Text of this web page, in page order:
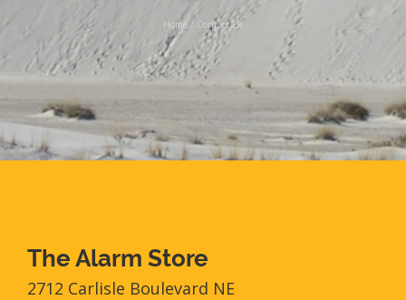
Home / Contact Us
The Alarm Store
2712 Carlisle Boulevard NE